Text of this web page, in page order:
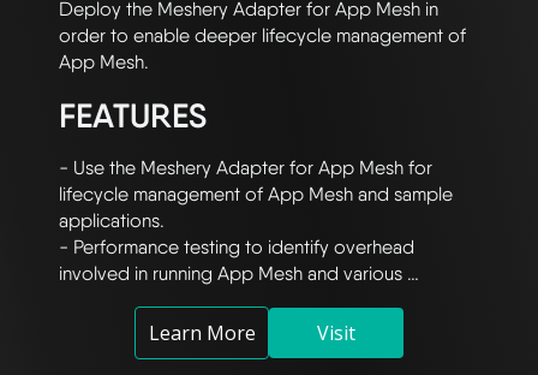
Deploy the Meshery Adapter for App Mesh in
order to enable deeper lifecycle management of
FEATURES
- Use the Meshery Adapter for App Mesh for
lifecycle management of App Mesh and sample
applications.
- Performance testing to identify overhead
involved in running App Mesh and various
- Utilize Prometheus and Grafana integration for
Learn More Visit